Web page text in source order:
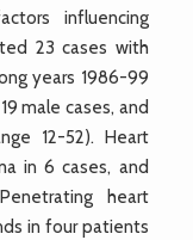
influencing
23 cases with
years 1986-99
male cases, and
12-52). Heart
in 6 cases, and
heart
in four patients